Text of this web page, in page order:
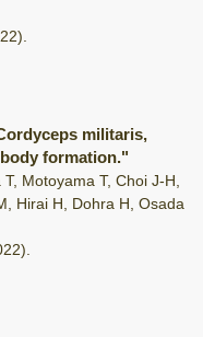
militaris,
formation."
Motoyama T, Choi J-H,
Hirai H, Dohra H, Osada